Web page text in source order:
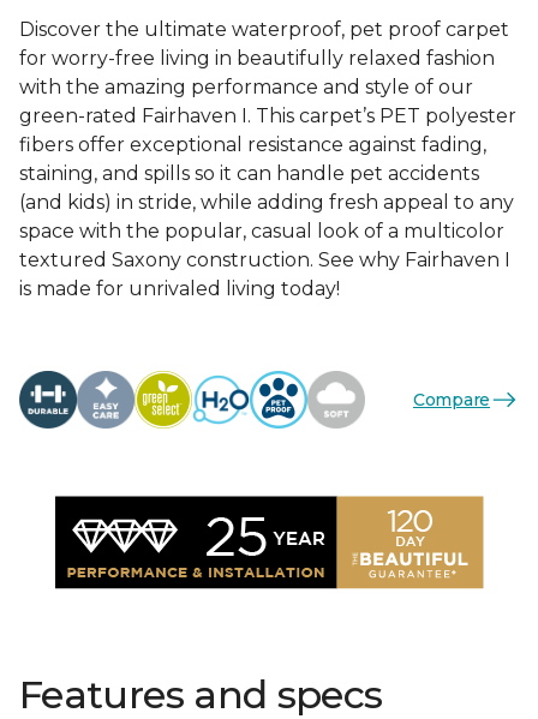
Discover the ultimate waterproof, pet proof carpet
for worry-free living in beautifully relaxed fashion
with the amazing performance and style of our
green-rated Fairhaven I. This carpet’s PET polyester
fibers offer exceptional resistance against fading,
staining, and spills so it can handle pet accidents
(and kids) in stride, while adding fresh appeal to any
space with the popular, casual look of a multicolor
textured Saxony construction. See why Fairhaven I
is made for unrivaled living today!
Compare
Features and specs